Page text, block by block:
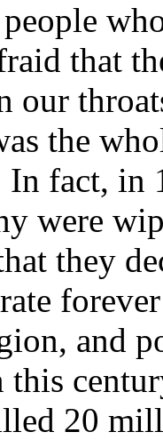
that
our
the
fact, in
were
they
and
20